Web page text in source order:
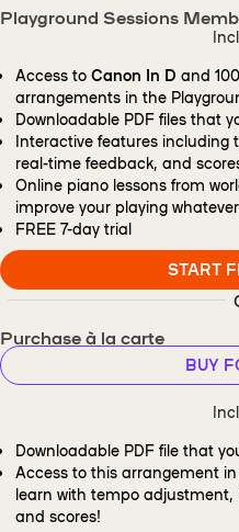
Playground Sessions
Access to Canon In D and
arrangements in the
Downloadable PDF files that
Interactive features
real-time feedback, and
Online piano lessons from
improve your playing
FREE 7-day trial
START
Purchase à la carte
BUY
Downloadable PDF file that
Access to this arrangement
learn with tempo
and scores!